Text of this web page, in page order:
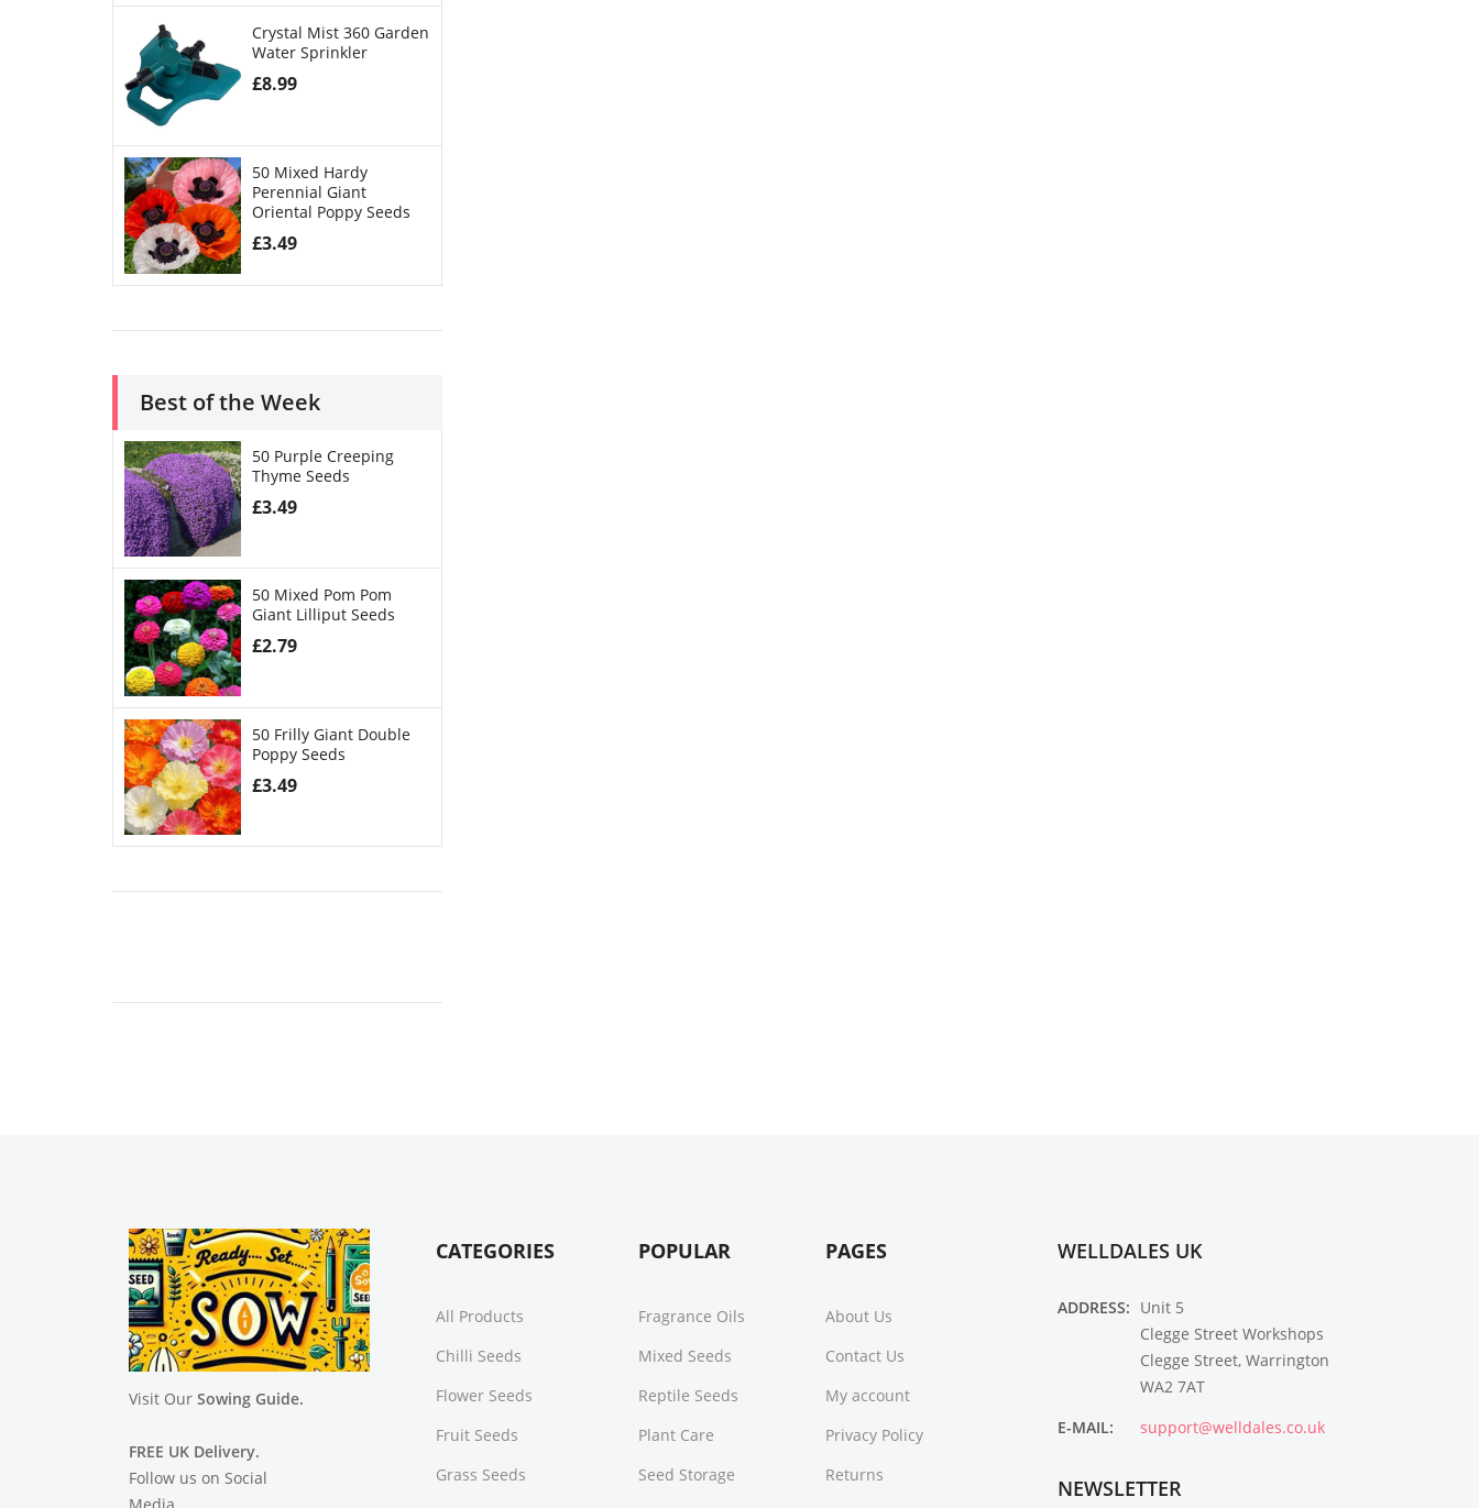
Crystal Mist 360 Garden
Water Sprinkler
£8.99
50 Mixed Hardy
Perennial Giant
Oriental Poppy Seeds
£3.49
Best of the Week
50 Purple Creeping
Thyme Seeds
£3.49
50 Mixed Pom Pom
Giant Lilliput Seeds
£2.79
50 Frilly Giant Double
Poppy Seeds
£3.49
Visit Our Sowing Guide.
FREE UK Delivery.
Follow us on Social
Media.
CATEGORIES
All Products
Chilli Seeds
Flower Seeds
Fruit Seeds
Grass Seeds
POPULAR
Fragrance Oils
Mixed Seeds
Reptile Seeds
Plant Care
Seed Storage
PAGES
About Us
Contact Us
My account
Privacy Policy
Returns
WELLDALES UK
ADDRESS: Unit 5
Clegge Street Workshops
Clegge Street, Warrington
WA2 7AT
E-MAIL:
support@welldales.co.uk
NEWSLETTER